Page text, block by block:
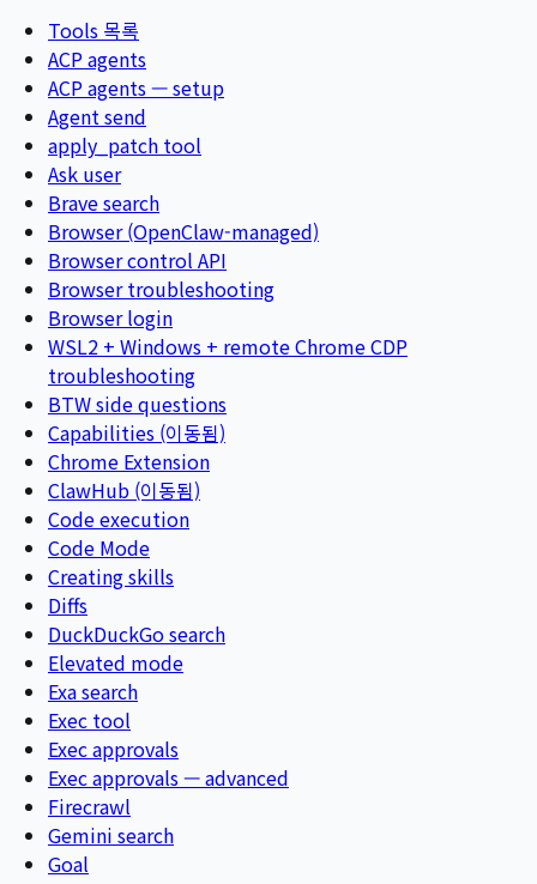
Tools 목록
ACP agents
ACP agents — setup
Agent send
apply_patch tool
Ask user
Brave search
Browser (OpenClaw-managed)
Browser control API
Browser troubleshooting
Browser login
WSL2 + Windows + remote Chrome CDP
troubleshooting
BTW side questions
Capabilities (이동됨)
Chrome Extension
ClawHub (이동됨)
Code execution
Code Mode
Creating skills
Diffs
DuckDuckGo search
Elevated mode
Exa search
Exec tool
Exec approvals
Exec approvals — advanced
Firecrawl
Gemini search
Goal